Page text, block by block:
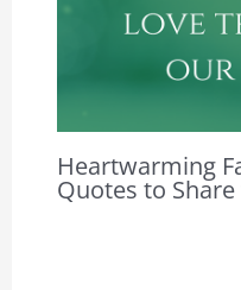
Heartwarming
Quotes to